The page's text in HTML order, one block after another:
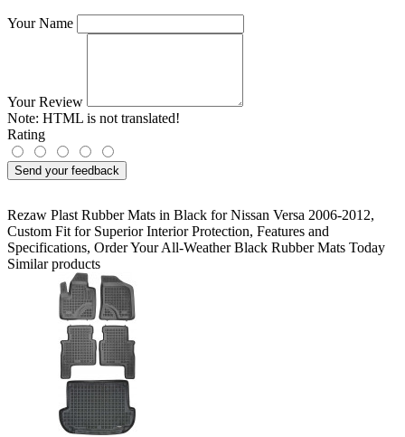
Your Name
Your Review
Note: HTML is not translated!
Rating
Send your feedback
Rezaw Plast Rubber Mats in Black for Nissan Versa 2006-2012,
Custom Fit for Superior Interior Protection, Features and
Specifications, Order Your All-Weather Black Rubber Mats Today
Similar products